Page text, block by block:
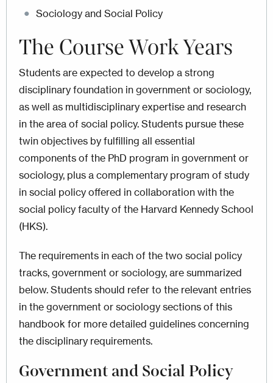
Sociology and Social Policy
The Course Work Years
Students are expected to develop a strong
disciplinary foundation in government or sociology,
as well as multidisciplinary expertise and research
in the area of social policy. Students pursue these
twin objectives by fulfilling all essential
components of the PhD program in government or
sociology, plus a complementary program of study
in social policy offered in collaboration with the
social policy faculty of the Harvard Kennedy School
(HKS).
The requirements in each of the two social policy
tracks, government or sociology, are summarized
below. Students should refer to the relevant entries
in the government or sociology sections of this
handbook for more detailed guidelines concerning
the disciplinary requirements.
Government and Social Policy